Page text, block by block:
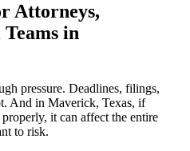
Attorneys,
in
pressure. Deadlines, filings,
And in Maverick, Texas, if
it can affect the entire
to risk.